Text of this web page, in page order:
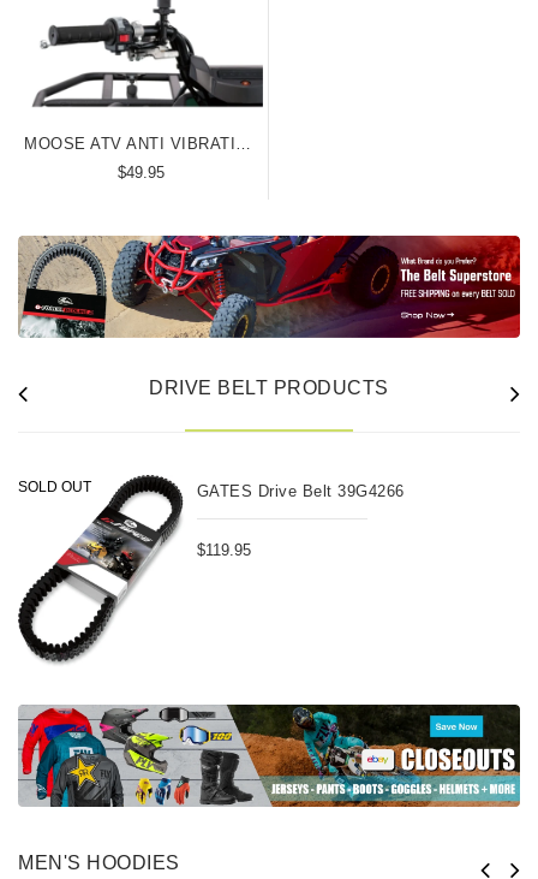
$49.95
DRIVE BELT PRODUCTS
SOLD OUT GATES Drive Belt 39G4266
$119.95
MEN'S HOODIES